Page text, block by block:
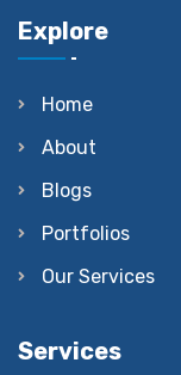
Explore
Home
About
Blogs
Portfolios
Our Services
Services